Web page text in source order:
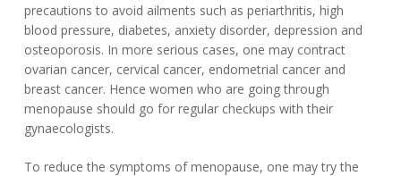
precautions to avoid ailments such as periarthritis, high
blood pressure, diabetes, anxiety disorder, depression and
osteoporosis. In more serious cases, one may contract
ovarian cancer, cervical cancer, endometrial cancer and
breast cancer. Hence women who are going through
menopause should go for regular checkups with their
gynaecologists.
To reduce the symptoms of menopause, one may try the